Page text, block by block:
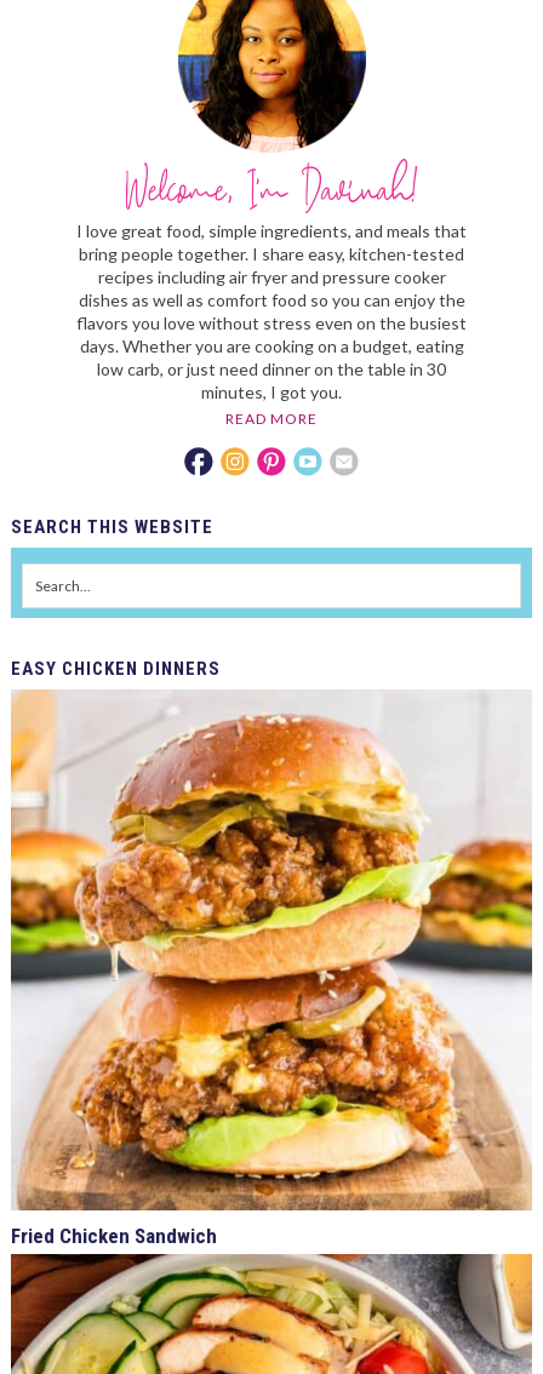
I love great food, simple ingredients, and meals that
bring people together. I share easy, kitchen-tested
recipes including air fryer and pressure cooker
dishes as well as comfort food so you can enjoy the
flavors you love without stress even on the busiest
days. Whether you are cooking on a budget, eating
low carb, or just need dinner on the table in 30
minutes, I got you.
READ MORE
SEARCH THIS WEBSITE
EASY CHICKEN DINNERS
Fried Chicken Sandwich